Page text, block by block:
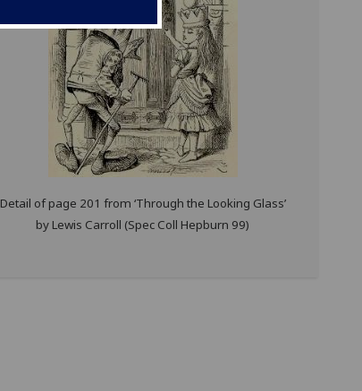
Detail of page 201 from ‘Through the Looking Glass’
by Lewis Carroll (Spec Coll Hepburn 99)